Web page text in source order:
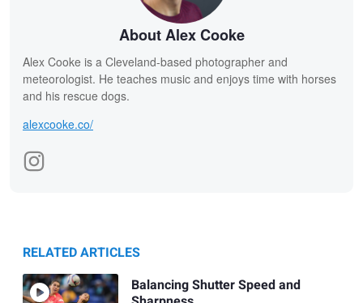
About Alex Cooke
Alex Cooke is a Cleveland-based photographer and
meteorologist. He teaches music and enjoys time with horses
and his rescue dogs.
alexcooke.co/
RELATED ARTICLES
Balancing Shutter Speed and